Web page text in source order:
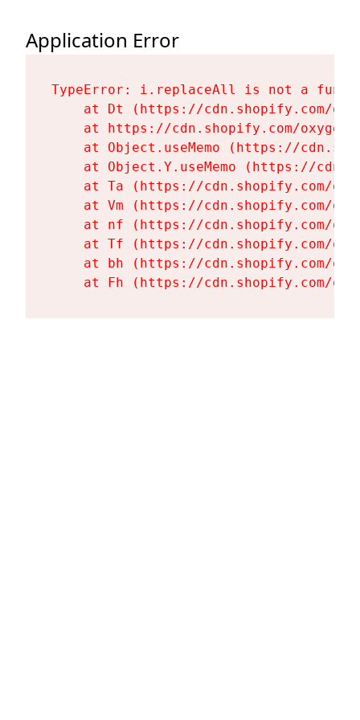
Application Error
TypeError: i.replaceAll is not a
at Dt (https://cdn.shopify.com/
at https://cdn.shopify.com/
at Object.useMemo (https://
at Object.Y.useMemo (https://
at Ta (https://cdn.shopify.com/
at Vm (https://cdn.shopify.com/
at nf (https://cdn.shopify.com/
at Tf (https://cdn.shopify.com/
at bh (https://cdn.shopify.com/
at Fh (https://cdn.shopify.com/